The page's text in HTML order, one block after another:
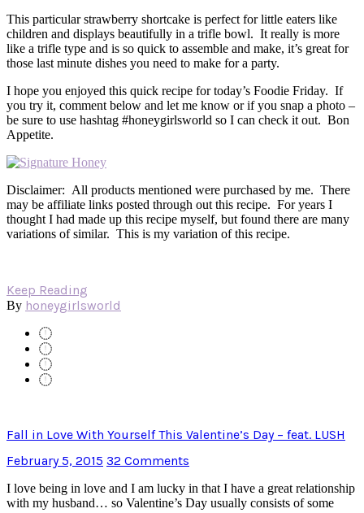
This particular strawberry shortcake is perfect for little eaters like
children and displays beautifully in a trifle bowl. It really is more
like a trifle type and is so quick to assemble and make, it’s great for
those last minute dishes you need to make for a party.
I hope you enjoyed this quick recipe for today’s Foodie Friday. If
you try it, comment below and let me know or if you snap a photo –
be sure to use hashtag #honeygirlsworld so I can check it out. Bon
Appetite.
Disclaimer: All products mentioned were purchased by me. There
may be affiliate links posted through out this recipe. For years I
thought I had made up this recipe myself, but found there are many
variations of similar. This is my variation of this recipe.
Keep Reading
By honeygirlsworld
Fall in Love With Yourself This Valentine’s Day – feat. LUSH
February 5, 2015 32 Comments
I love being in love and I am lucky in that I have a great relationship
with my husband… so Valentine’s Day usually consists of some